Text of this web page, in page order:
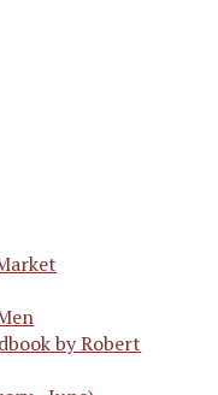
by Robert